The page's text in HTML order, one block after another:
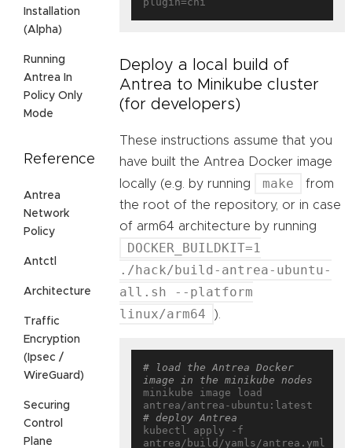
Installation
(Alpha)
Running
Antrea In
Policy Only
Mode
Reference
Antrea
Network
Policy
Antctl
Architecture
Traffic
Encryption
(Ipsec /
WireGuard)
Securing
Control
Plane
Deploy a local build of
Antrea to Minikube cluster
(for developers)
These instructions assume that you
have built the Antrea Docker image
locally (e.g. by running
make
from
the root of the repository, or in case
of arm64 architecture by running
DOCKER_BUILDKIT=1
./hack/build-antrea-ubuntu-
all.sh --platform
linux/arm64
).
# load the Antrea Docker
image in the minikube nodes
minikube image load
# deploy Antrea
kubectl apply -f